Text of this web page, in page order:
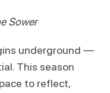
Sower
underground —
This season
to reflect,